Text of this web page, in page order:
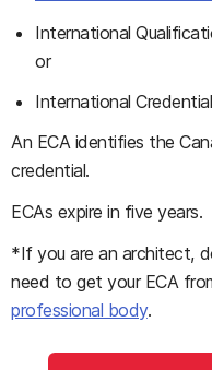
International
or
International
An ECA identifies the
credential.
ECAs expire in five years.
*If you are an architect,
need to get your ECA
professional body.